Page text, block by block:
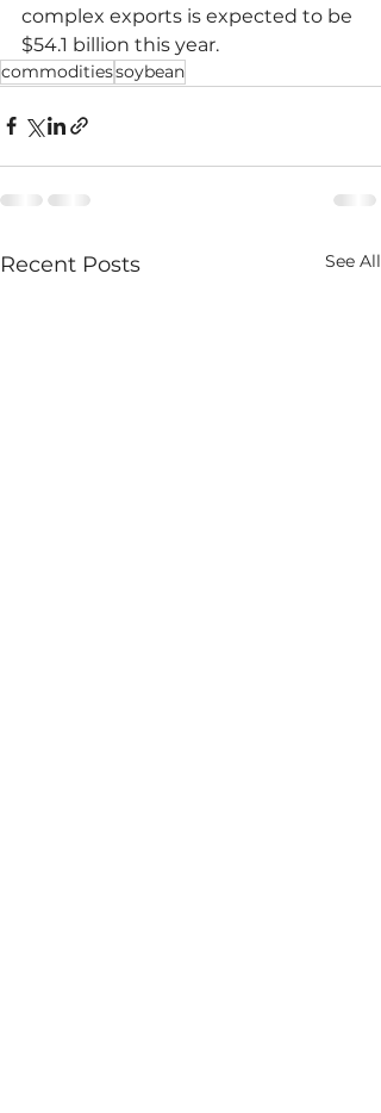
complex exports is expected to be
$54.1 billion this year.
commoditiessoybean
Recent Posts See All